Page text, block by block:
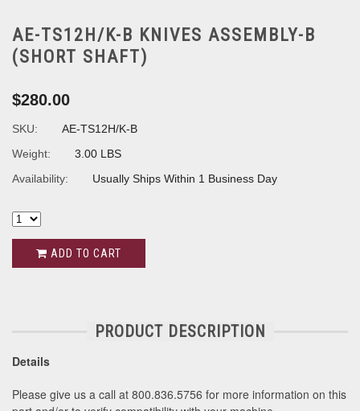
AE-TS12H/K-B KNIVES ASSEMBLY-B
(SHORT SHAFT)
$280.00
SKU:
AE-TS12H/K-B
Weight:
3.00 LBS
Availability:
Usually Ships Within 1 Business Day
ADD TO CART
PRODUCT DESCRIPTION
Details
Please give us a call at 800.836.5756 for more information on this